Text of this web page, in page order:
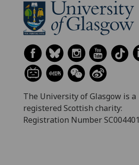
The University of Glasgow is a
registered Scottish charity:
Registration Number SC004401